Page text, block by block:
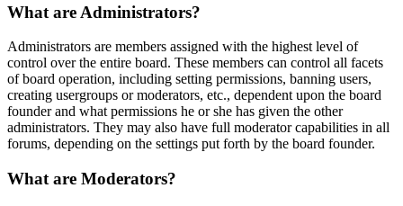
What are Administrators?
Administrators are members assigned with the highest level of
control over the entire board. These members can control all facets
of board operation, including setting permissions, banning users,
creating usergroups or moderators, etc., dependent upon the board
founder and what permissions he or she has given the other
administrators. They may also have full moderator capabilities in all
forums, depending on the settings put forth by the board founder.
What are Moderators?